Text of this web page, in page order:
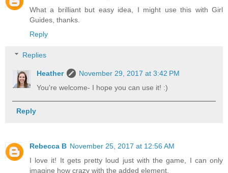
What a brilliant but easy idea, I might use this with Girl
Guides, thanks.
Reply
Replies
Heather
November 29, 2017 at 3:42 PM
You're welcome- I hope you can use it! :)
Reply
Rebecca B November 25, 2017 at 12:56 AM
I love it! It gets pretty loud just with the game, I can only
imagine how crazy with the added element.